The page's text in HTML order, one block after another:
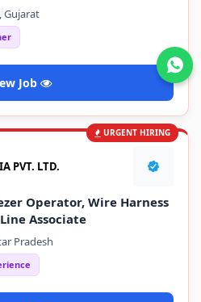
Join WhatsApp
Gujarat
Job
URGENT HIRING
PVT. LTD.
Operator, Wire Harness
Associate
Pradesh